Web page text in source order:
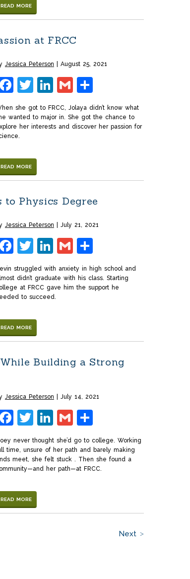
READ MORE
at FRCC
Jessica Peterson August 25, 2021
Facebook
Twitter
LinkedIn
GmailShare
she got to FRCC, Jolaya didn’t know what
wanted to major in. She got the chance to
her interests and discover her passion for
READ MORE
Physics Degree
Jessica Peterson July 21, 2021
Facebook
Twitter
LinkedIn
GmailShare
struggled with anxiety in high school and
didn’t graduate with his class. Starting
at FRCC gave him the support he
to succeed.
READ MORE
Building a Strong
Jessica Peterson July 14, 2021
Facebook
Twitter
LinkedIn
GmailShare
never thought she’d go to college. Working
time, unsure of her path and barely making
meet, she felt stuck . Then she found a
her path—at FRCC.
READ MORE
Next